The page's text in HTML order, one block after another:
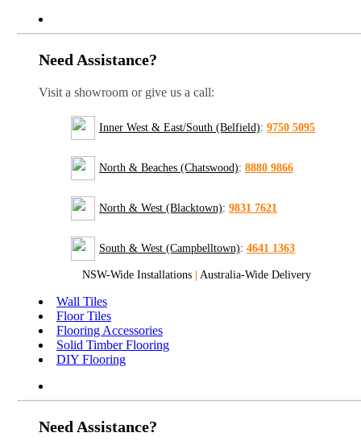
Need Assistance?
Visit a showroom or give us a call:
Inner West & East/South (Belfield): 9750 5095
North & Beaches (Chatswood): 8880 9866
North & West (Blacktown): 9831 7621
South & West (Campbelltown): 4641 1363
NSW-Wide Installations | Australia-Wide Delivery
Wall Tiles
Floor Tiles
Flooring Accessories
Solid Timber Flooring
DIY Flooring
Need Assistance?